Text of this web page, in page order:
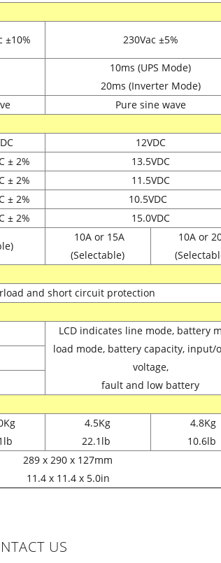
±10% 230Vac ±5%
10ms (UPS Mode)
20ms (Inverter Mode)
Pure sine wave
12VDC
± 2%
13.5VDC
± 2%
11.5VDC
± 2%
10.5VDC
± 2% 15.0VDC
10A or 15A
(Selectable)
10A or
and short circuit protection
LCD indicates line mode, battery
load mode, battery capacity, input/
voltage,
fault and low battery
4.5Kg
22.1lb
4.8Kg
10.6lb
289 x 290 x 127mm
11.4 x 11.4 x 5.0in
US